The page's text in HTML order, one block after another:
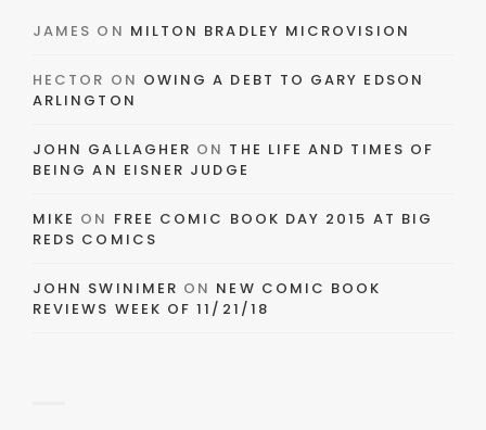
JAMES ON MILTON BRADLEY MICROVISION
HECTOR ON OWING A DEBT TO GARY EDSON
ARLINGTON
JOHN GALLAGHER ON THE LIFE AND TIMES OF
BEING AN EISNER JUDGE
MIKE ON FREE COMIC BOOK DAY 2015 AT BIG
REDS COMICS
JOHN SWINIMER ON NEW COMIC BOOK
REVIEWS WEEK OF 11/21/18